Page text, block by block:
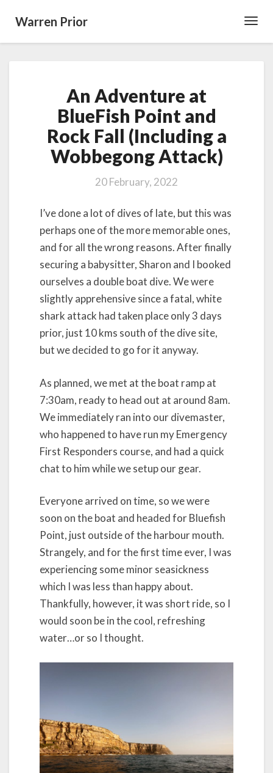
Warren Prior
Adventure
at
BlueFish
Point
and
Rock
(Including
Wobbegong
Attack)
An Adventure at
BlueFish Point and
Rock Fall (Including a
Wobbegong Attack)
20 February, 2022
I’ve done a lot of dives of late, but this was
perhaps one of the more memorable ones,
and for all the wrong reasons. After finally
securing a babysitter, Sharon and I booked
ourselves a double boat dive. We were
slightly apprehensive since a fatal, white
shark attack had taken place only 3 days
prior, just 10 kms south of the dive site,
but we decided to go for it anyway.
As planned, we met at the boat ramp at
7:30am, ready to head out at around 8am.
We immediately ran into our divemaster,
who happened to have run my Emergency
First Responders course, and had a quick
chat to him while we setup our gear.
Everyone arrived on time, so we were
soon on the boat and headed for Bluefish
Point, just outside of the harbour mouth.
Strangely, and for the first time ever, I was
experiencing some minor seasickness
which I was less than happy about.
Thankfully, however, it was short ride, so I
would soon be in the cool, refreshing
water…or so I thought.